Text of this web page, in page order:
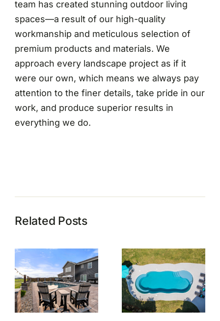
team has created stunning outdoor living
spaces—a result of our high-quality
workmanship and meticulous selection of
premium products and materials. We
approach every landscape project as if it
were our own, which means we always pay
attention to the finer details, take pride in our
work, and produce superior results in
everything we do.
Related Posts